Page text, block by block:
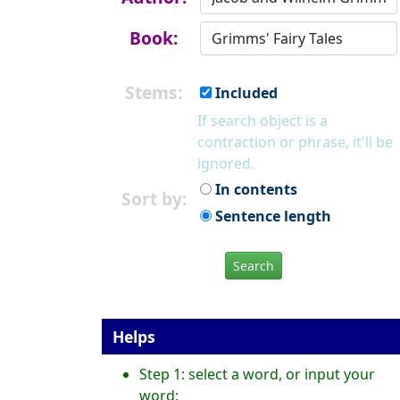
Book:
Stems:
Included
If search object is a
contraction or phrase, it'll be
ignored.
Sort by:
In contents
Sentence length
Search
Helps
Step 1: select a word, or input your
word;